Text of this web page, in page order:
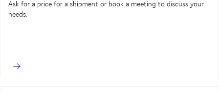
Ask for a price for a shipment or book a meeting to discuss your
needs.